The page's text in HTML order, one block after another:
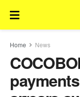
Home News